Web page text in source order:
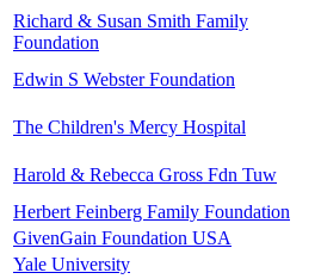
Richard & Susan Smith Family
Foundation
Edwin S Webster Foundation
The Children's Mercy Hospital
Harold & Rebecca Gross Fdn Tuw
Herbert Feinberg Family Foundation
GivenGain Foundation USA
Yale University